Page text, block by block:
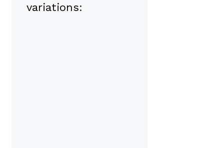
variations: